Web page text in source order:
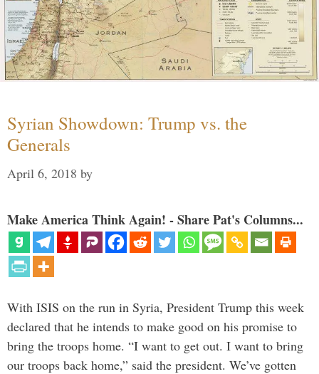
Syrian Showdown: Trump vs. the
Generals
April 6, 2018 by
Make America Think Again! - Share Pat's Columns...
With ISIS on the run in Syria, President Trump this week
declared that he intends to make good on his promise to
bring the troops home. “I want to get out. I want to bring
our troops back home,” said the president. We’ve gotten